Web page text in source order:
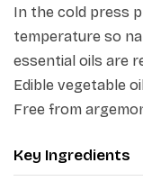
In the cold press
temperature so
essential oils are
Edible vegetable
Free from
Key Ingredients